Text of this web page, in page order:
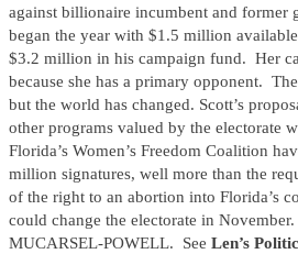
against billionaire incumbent and former
began the year with $1.5 million
$3.2 million in his campaign fund. Her
because she has a primary opponent.
but the world has changed. Scott’s
other programs valued by the electorate
Florida’s Women’s Freedom Coalition
million signatures, well more than the
of the right to an abortion into Florida’s
could change the electorate in
MUCARSEL-POWELL. See Len’s